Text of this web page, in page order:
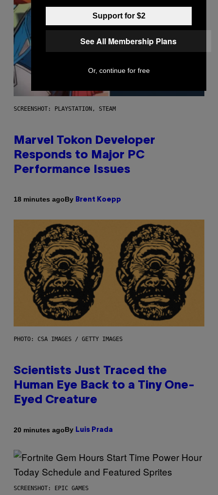
SCREENSHOT: PLAYSTATION, STEAM
Marvel Tokon Developer
Responds to Major PC
Performance Issues
18 minutes agoBy Brent Koepp
PHOTO: CSA IMAGES / GETTY IMAGES
Scientists Just Traced the
Human Eye Back to a Tiny One-
Eyed Creature
20 minutes agoBy Luis Prada
SCREENSHOT: EPIC GAMES
Support for $2
See All Membership Plans
Or, continue for free